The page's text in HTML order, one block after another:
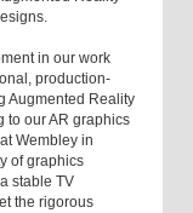
in our work
production-
Augmented Reality
to our AR graphics
Wembley in
of graphics
stable TV
the rigorous